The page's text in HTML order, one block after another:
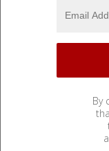
By